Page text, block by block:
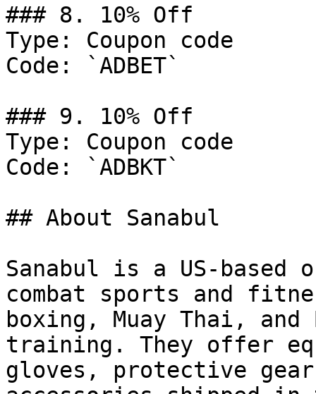
### 8. 10% Off
Type: Coupon code
Code: `ADBET`
### 9. 10% Off
Type: Coupon code
Code: `ADBKT`
## About Sanabul
Sanabul is a US-
combat sports and
boxing, Muay Thai,
training. They offer
gloves, protective